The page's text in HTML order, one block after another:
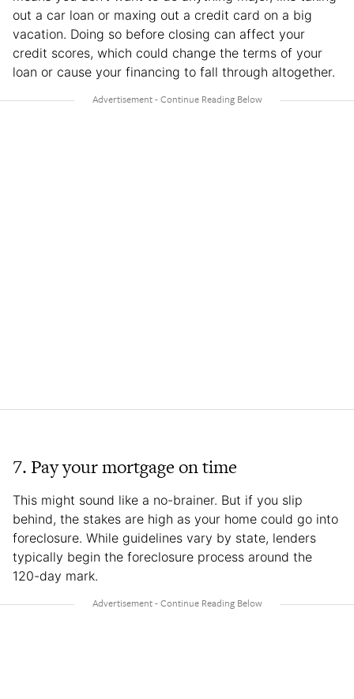
out a car loan or maxing out a credit card on a big
vacation. Doing so before closing can affect your
credit scores, which could change the terms of your
loan or cause your financing to fall through altogether.
7. Pay your mortgage on time
This might sound like a no-brainer. But if you slip
behind, the stakes are high as your home could go into
foreclosure. While guidelines vary by state, lenders
typically begin the foreclosure process around the
120-day mark.